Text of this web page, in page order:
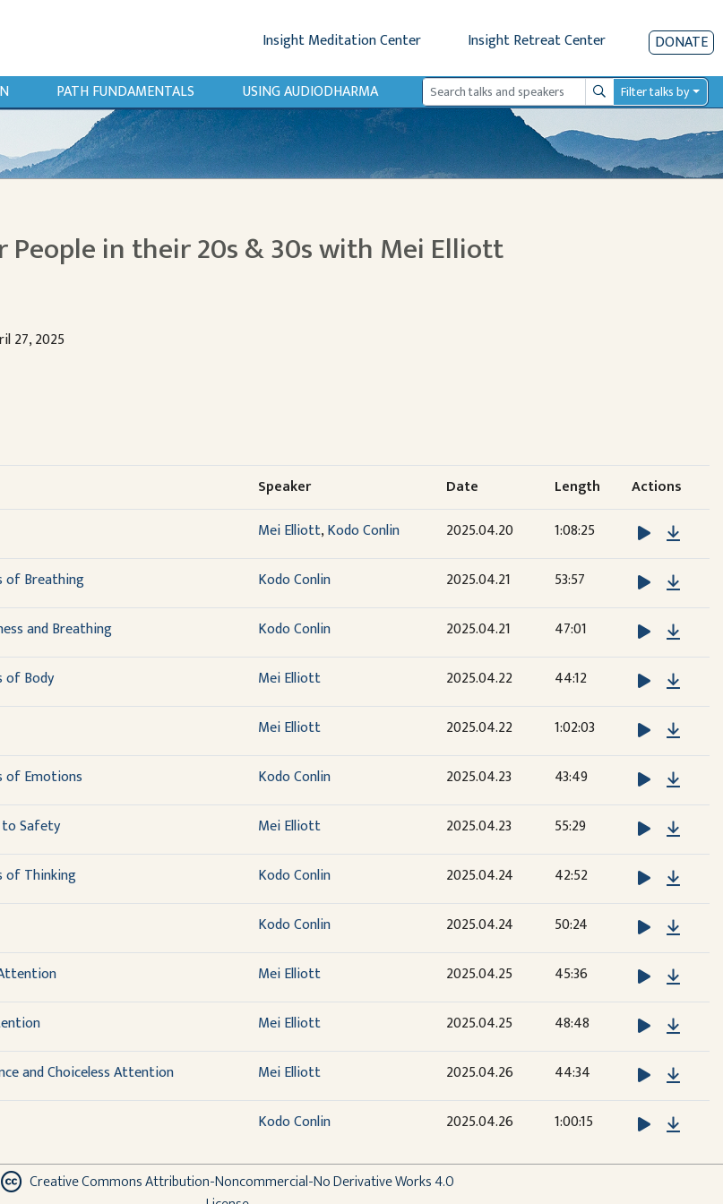
Insight Meditation Center Insight Retreat Center DONATE
PATH FUNDAMENTALS USING AUDIODHARMA SearchFilter talks by
in their 20s & 30s with Mei Elliott
27, 2025
Speaker Date Length
Actions
Mei Elliott,Kodo Conlin 2025.04.20 1:08:25
of Breathing Kodo Conlin 2025.04.21 53:57
and Breathing Kodo Conlin 2025.04.21 47:01
of Body Mei Elliott 2025.04.22 44:12
Mei Elliott 2025.04.22 1:02:03
of Emotions Kodo Conlin 2025.04.23 43:49
to Safety Mei Elliott 2025.04.23 55:29
of Thinking Kodo Conlin 2025.04.24 42:52
Kodo Conlin 2025.04.24 50:24
Mei Elliott 2025.04.25 45:36
Mei Elliott 2025.04.25 48:48
and Choiceless Attention Mei Elliott 2025.04.26 44:34
Kodo Conlin 2025.04.26 1:00:15
Creative Commons Attribution-Noncommercial-No Derivative Works 4.0